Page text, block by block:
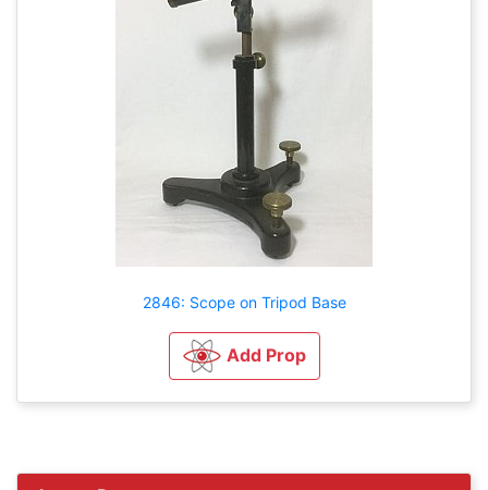
2846: Scope on Tripod Base
Add Prop